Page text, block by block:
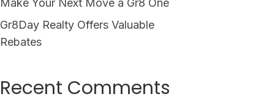
Make Your Next Move a Gr8 One
Gr8Day Realty Offers Valuable
Rebates
Recent Comments